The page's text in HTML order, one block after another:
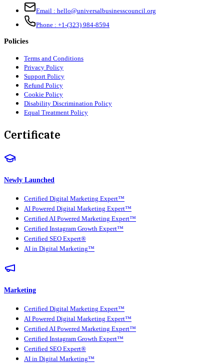
Email : hello@universalbusinesscouncil.org
Phone : +1-(323) 984-8594
Policies
Terms and Conditions
Privacy Policy
Support Policy
Refund Policy
Cookie Policy
Disability Discrimination Policy
Equal Treatment Policy
Certificate
Newly Launched
Certified Digital Marketing Expert™
AI Powered Digital Marketing Expert™
Certified AI Powered Marketing Expert™
Certified Instagram Growth Expert™
Certified SEO Expert®
AI in Digital Marketing™
Marketing
Certified Digital Marketing Expert™
AI Powered Digital Marketing Expert™
Certified AI Powered Marketing Expert™
Certified Instagram Growth Expert™
Certified SEO Expert®
AI in Digital Marketing™